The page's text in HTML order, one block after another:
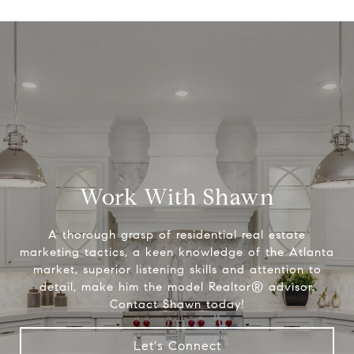
Work With Shawn
A thorough grasp of residential real estate
marketing tactics, a keen knowledge of the Atlanta
market, superior listening skills and attention to
detail, make him the model Realtor® advisor.
Contact Shawn today!
Let's Connect